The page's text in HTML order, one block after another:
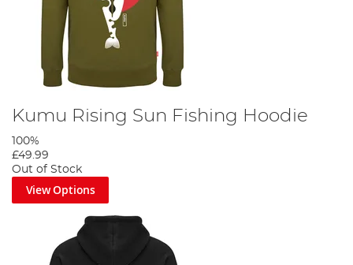
Kumu Rising Sun Fishing Hoodie
100%
£49.99
Out of Stock
View Options